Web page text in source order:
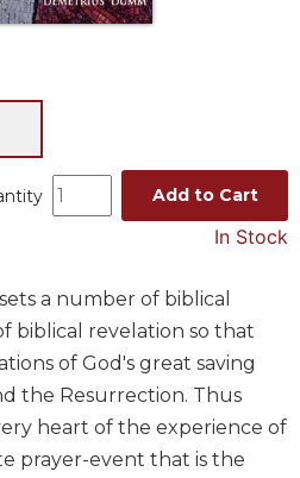
Add to Cart
In Stock
sets a number of biblical
biblical revelation so that
of God's great saving
the Resurrection. Thus
heart of the experience of
prayer-event that is the